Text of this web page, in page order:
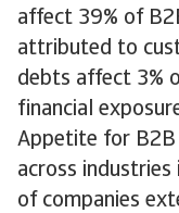
affect 39% of
attributed to
debts affect 3%
financial
Appetite for
across
of companies